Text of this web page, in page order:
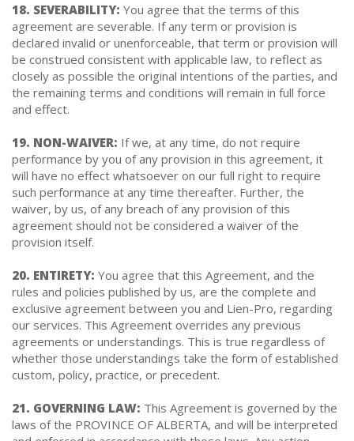
18. SEVERABILITY: You agree that the terms of this
agreement are severable. If any term or provision is
declared invalid or unenforceable, that term or provision will
be construed consistent with applicable law, to reflect as
closely as possible the original intentions of the parties, and
the remaining terms and conditions will remain in full force
and effect.
19. NON-WAIVER: If we, at any time, do not require
performance by you of any provision in this agreement, it
will have no effect whatsoever on our full right to require
such performance at any time thereafter. Further, the
waiver, by us, of any breach of any provision of this
agreement should not be considered a waiver of the
provision itself.
20. ENTIRETY: You agree that this Agreement, and the
rules and policies published by us, are the complete and
exclusive agreement between you and Lien-Pro, regarding
our services. This Agreement overrides any previous
agreements or understandings. This is true regardless of
whether those understandings take the form of established
custom, policy, practice, or precedent.
21. GOVERNING LAW: This Agreement is governed by the
laws of the PROVINCE OF ALBERTA, and will be interpreted